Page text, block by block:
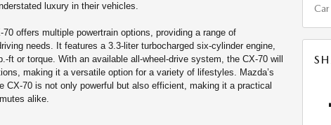
luxury in their vehicles.
offers multiple powertrain options, providing a range of
needs. It features a 3.3-liter turbocharged six-cylinder engine,
ft or torque. With an available all-wheel-drive system, the CX-70 will
making it a versatile option for a variety of lifestyles. Mazda’s
CX-70 is not only powerful but also efficient, making it a practical
alike.